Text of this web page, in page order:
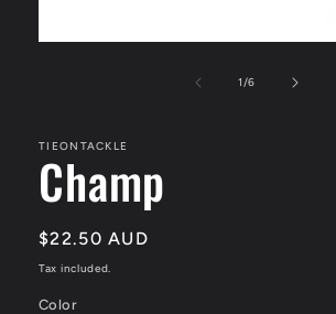
1/of
6
TIEONTACKLE
Champ
Regular
price
$22.50 AUD
Tax included.
Color